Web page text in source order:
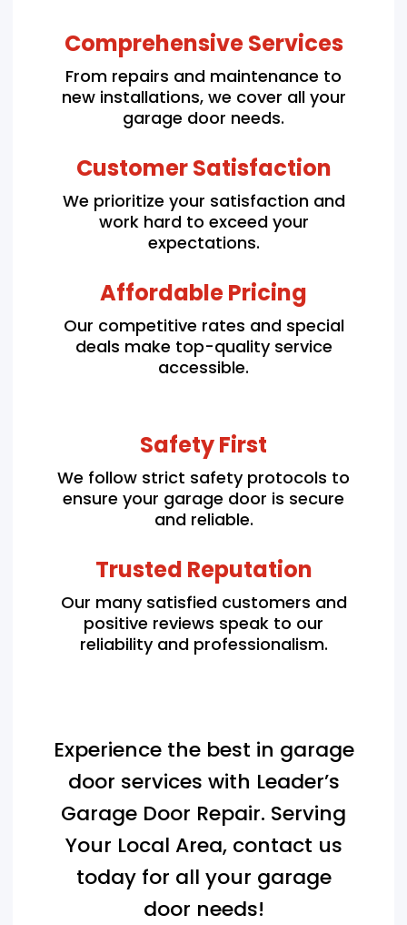
Comprehensive Services
From repairs and maintenance to
new installations, we cover all your
garage door needs.
Customer Satisfaction
We prioritize your satisfaction and
work hard to exceed your
expectations.
Affordable Pricing
Our competitive rates and special
deals make top-quality service
accessible.
Safety First
We follow strict safety protocols to
ensure your garage door is secure
and reliable.
Trusted Reputation
Our many satisfied customers and
positive reviews speak to our
reliability and professionalism.
Experience the best in garage
door services with Leader’s
Garage Door Repair. Serving
Your Local Area, contact us
today for all your garage
door needs!